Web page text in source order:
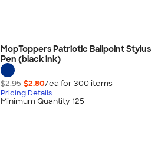
MopToppers Patriotic Ballpoint Stylus
Pen (black ink)
$2.95 $2.80/ea for 300 items
Pricing Details
Minimum Quantity 125